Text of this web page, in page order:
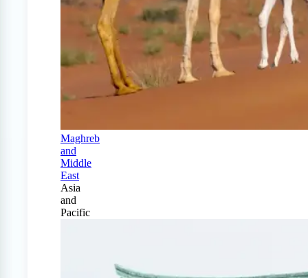
Maghreb
and
Middle
East
Asia
and
Pacific